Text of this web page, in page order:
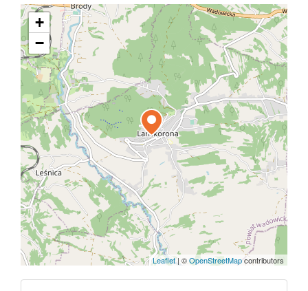
+
−
Leaflet | ©OpenStreetMapcontributors